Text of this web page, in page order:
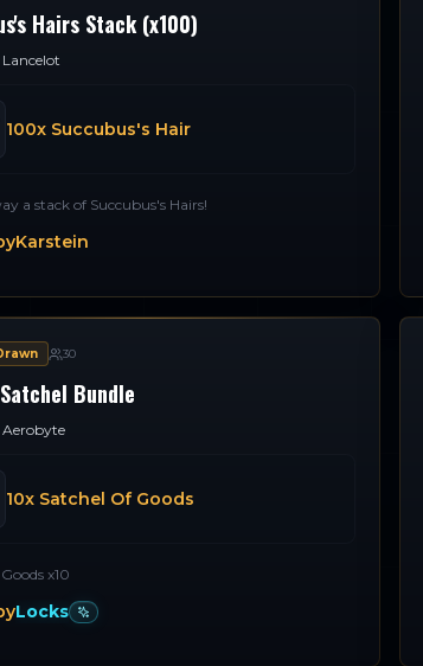
Hairs Stack (x100)
Lancelot
100x Succubus's Hair
a stack of Succubus's Hairs!
Karstein
30
Bundle
Aerobyte
10x Satchel Of Goods
x10
Locks